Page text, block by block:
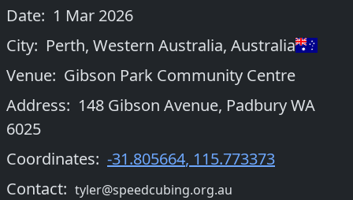
Date: 1 Mar 2026
City: Perth, Western Australia, Australia
Venue: Gibson Park Community Centre
Address: 148 Gibson Avenue, Padbury WA
6025
Coordinates: -31.805664, 115.773373
Contact: tyler@speedcubing.org.au